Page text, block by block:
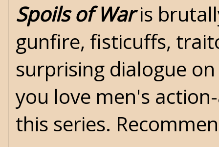
Spoils of Waris
gunfire, fisticuffs,
surprising dialogue
you love men's
this series.